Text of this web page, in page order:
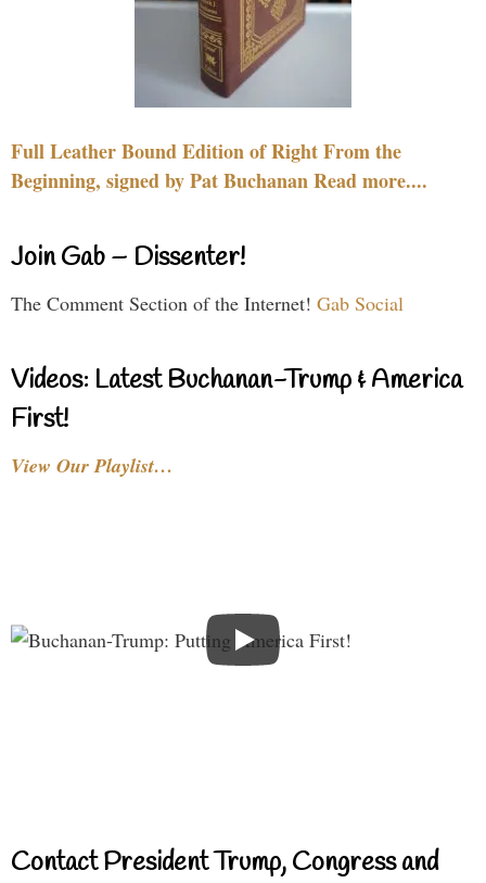
Full Leather Bound Edition of Right From the
Beginning, signed by Pat Buchanan Read more....
Join Gab – Dissenter!
The Comment Section of the Internet! Gab Social
Videos: Latest Buchanan-Trump & America
First!
View Our Playlist…
Contact President Trump, Congress and